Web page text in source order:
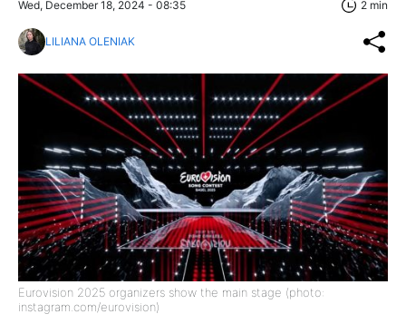
Wed, December 18, 2024 - 08:35 2 min
LILIANA OLENIAK
Eurovision 2025 organizers show the main stage (photo:
instagram.com/eurovision)